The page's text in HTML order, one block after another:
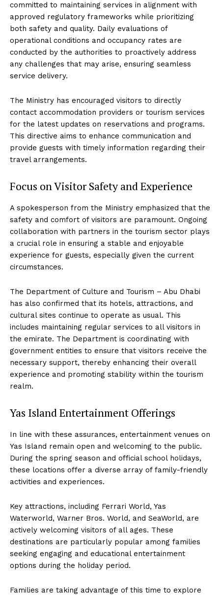
committed to maintaining services in alignment with
approved regulatory frameworks while prioritizing
both safety and quality. Daily evaluations of
operational conditions and occupancy rates are
conducted by the authorities to proactively address
any challenges that may arise, ensuring seamless
service delivery.
The Ministry has encouraged visitors to directly
contact accommodation providers or tourism services
for the latest updates on reservations and programs.
This directive aims to enhance communication and
provide guests with timely information regarding their
travel arrangements.
Focus on Visitor Safety and Experience
A spokesperson from the Ministry emphasized that the
safety and comfort of visitors are paramount. Ongoing
collaboration with partners in the tourism sector plays
a crucial role in ensuring a stable and enjoyable
experience for guests, especially given the current
circumstances.
The Department of Culture and Tourism – Abu Dhabi
has also confirmed that its hotels, attractions, and
cultural sites continue to operate as usual. This
includes maintaining regular services to all visitors in
the emirate. The Department is coordinating with
government entities to ensure that visitors receive the
necessary support, thereby enhancing their overall
experience and promoting stability within the tourism
realm.
Yas Island Entertainment Offerings
In line with these assurances, entertainment venues on
Yas Island remain open and welcoming to the public.
During the spring season and official school holidays,
these locations offer a diverse array of family-friendly
activities and experiences.
Key attractions, including Ferrari World, Yas
Waterworld, Warner Bros. World, and SeaWorld, are
actively welcoming visitors of all ages. These
destinations are particularly popular among families
seeking engaging and educational entertainment
options during the holiday period.
Families are taking advantage of this time to explore